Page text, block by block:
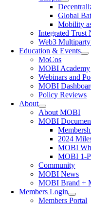
Global
Mobility
Integrated
Web3
Education & Events
MoCos
MOBI Academy
Webinars and
MOBI
Policy Reviews
About
About MOBI
MOBI
2024
MOBI
MOBI 1-
Community
MOBI News
MOBI Brand +
Members Login
Members Portal